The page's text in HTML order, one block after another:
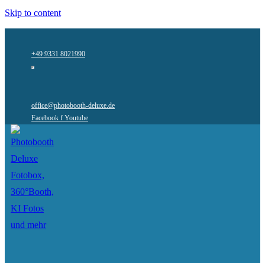
Skip to content
+49 9331 8021990
office@photobooth-deluxe.de
Facebook f Youtube